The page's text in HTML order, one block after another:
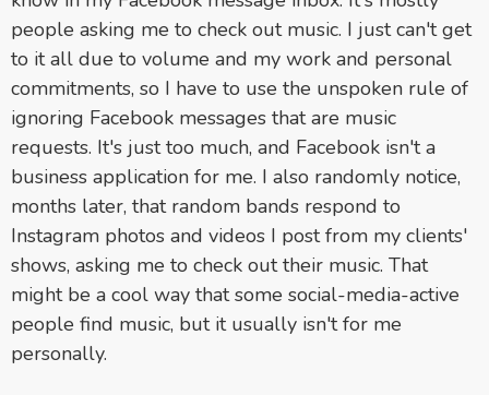
people asking me to check out music. I just can't get
to it all due to volume and my work and personal
commitments, so I have to use the unspoken rule of
ignoring Facebook messages that are music
requests. It's just too much, and Facebook isn't a
business application for me. I also randomly notice,
months later, that random bands respond to
Instagram photos and videos I post from my clients'
shows, asking me to check out their music. That
might be a cool way that some social-media-active
people find music, but it usually isn't for me
personally.